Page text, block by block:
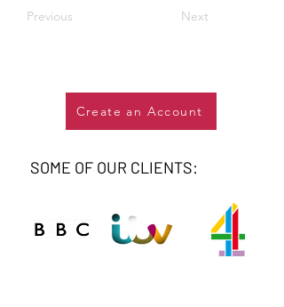
Previous
Next
Create an Account
SOME OF OUR CLIENTS: